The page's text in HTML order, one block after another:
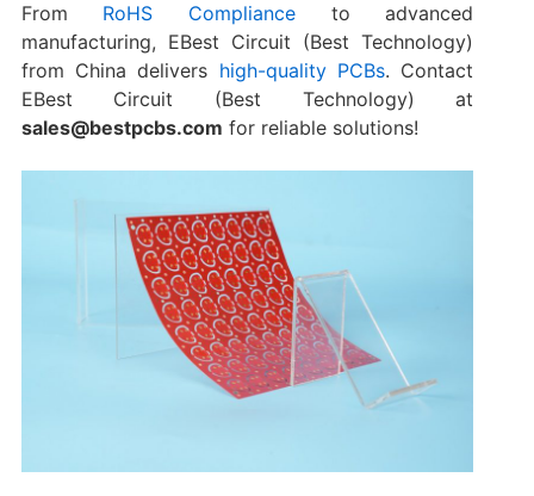
From RoHS Compliance to advanced
manufacturing, EBest Circuit (Best Technology)
from China delivers high-quality PCBs. Contact
EBest Circuit (Best Technology) at
sales@bestpcbs.com for reliable solutions!